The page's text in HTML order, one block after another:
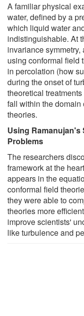
A familiar physical
water, defined by a
which liquid water
indistinguishable. At
invariance
using conformal field
in percolation (how
during the onset of
theoretical
fall within the
theories.
Using
Problems
The researchers
framework at the
appears in the
conformal field
they were able to
theories more
improve scientists'
like turbulence and